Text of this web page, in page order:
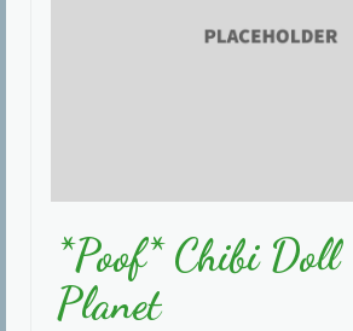
*Poof* Chibi Doll
Planet